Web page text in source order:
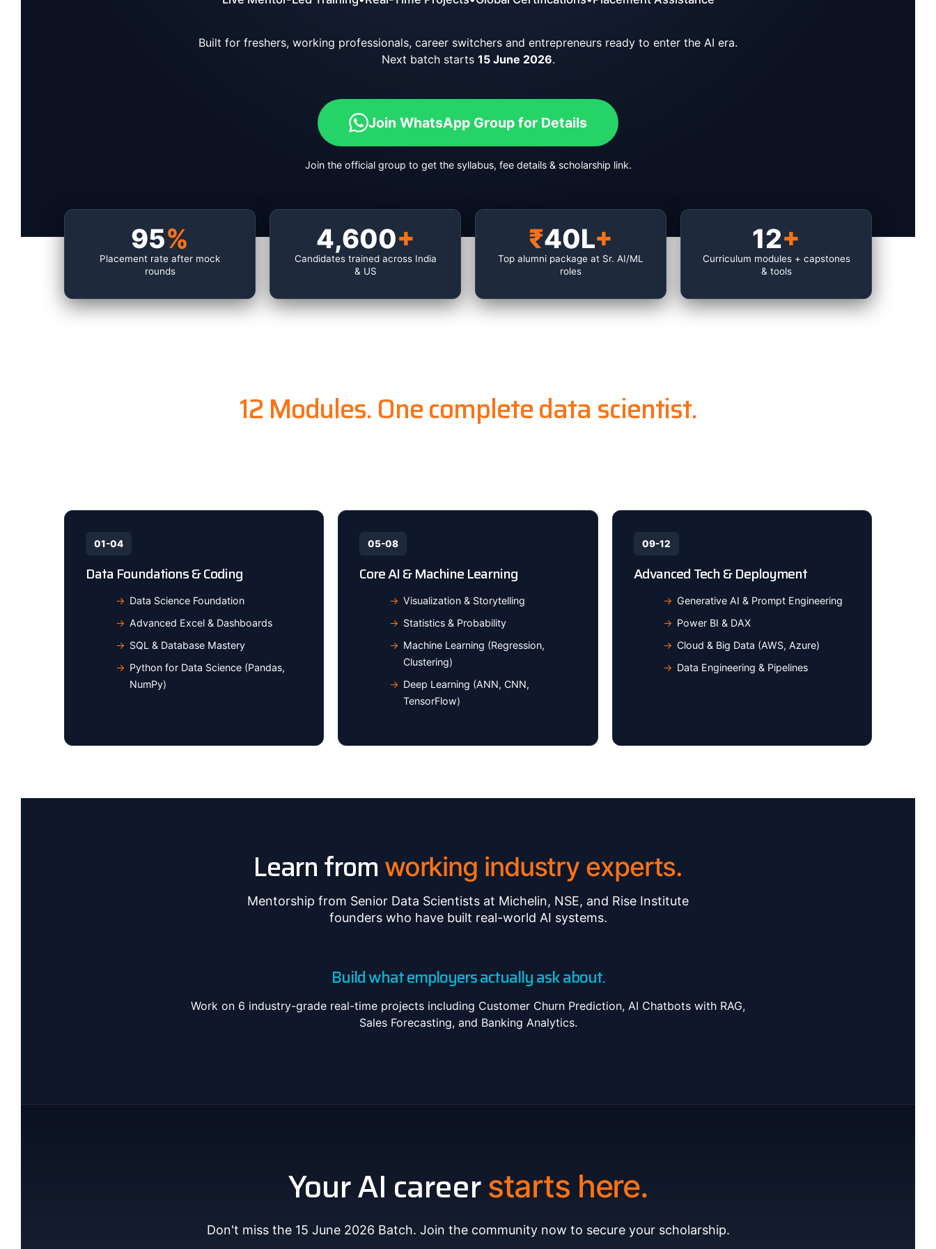
Built for freshers, working professionals, career switchers and entrepreneurs ready to enter the AI era.
Next batch starts 15 June 2026.
Join WhatsApp Group for Details
Join the official group to get the syllabus, fee details & scholarship link.
95%
Placement rate after mock
rounds
4,600+
Candidates trained across India
& US
₹40L+
Top alumni package at Sr. AI/ML
roles
12+
Curriculum modules + capstones
& tools
12 Modules. One complete data scientist.
01-04
Data Foundations & Coding
Data Science Foundation
Advanced Excel & Dashboards
SQL & Database Mastery
Python for Data Science (Pandas,
NumPy)
05-08
Core AI & Machine Learning
Visualization & Storytelling
Statistics & Probability
Machine Learning (Regression,
Clustering)
Deep Learning (ANN, CNN,
TensorFlow)
09-12
Advanced Tech & Deployment
Generative AI & Prompt Engineering
Power BI & DAX
Cloud & Big Data (AWS, Azure)
Data Engineering & Pipelines
Learn from working industry experts.
Mentorship from Senior Data Scientists at Michelin, NSE, and Rise Institute
founders who have built real-world AI systems.
Build what employers actually ask about.
Work on 6 industry-grade real-time projects including Customer Churn Prediction, AI Chatbots with RAG,
Sales Forecasting, and Banking Analytics.
Your AI career starts here.
Don't miss the 15 June 2026 Batch. Join the community now to secure your scholarship.